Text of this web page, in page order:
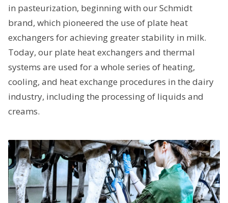
in pasteurization, beginning with our Schmidt
brand, which pioneered the use of plate heat
exchangers for achieving greater stability in milk.
Today, our plate heat exchangers and thermal
systems are used for a whole series of heating,
cooling, and heat exchange procedures in the dairy
industry, including the processing of liquids and
creams.